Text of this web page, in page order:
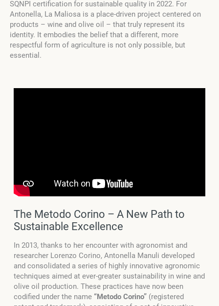
SQNPI certification for sustainable quality in 2022. For
Antonella, La Maliosa is a place-driven project centered on
products – wine and olive oil – that truly represent its
identity. It embodies the belief that a different, more
respectful form of agriculture is not only possible, but
essential.
The Metodo Corino – A New Path to
Sustainable Excellence
In 2013, thanks to her encounter with agronomist and
researcher Lorenzo Corino, Antonella Manuli developed
and consolidated a series of highly innovative agronomic
techniques aimed at ever-greater sustainability in wine and
olive oil production. These practices have now been
codified under the name “Metodo Corino” (registered